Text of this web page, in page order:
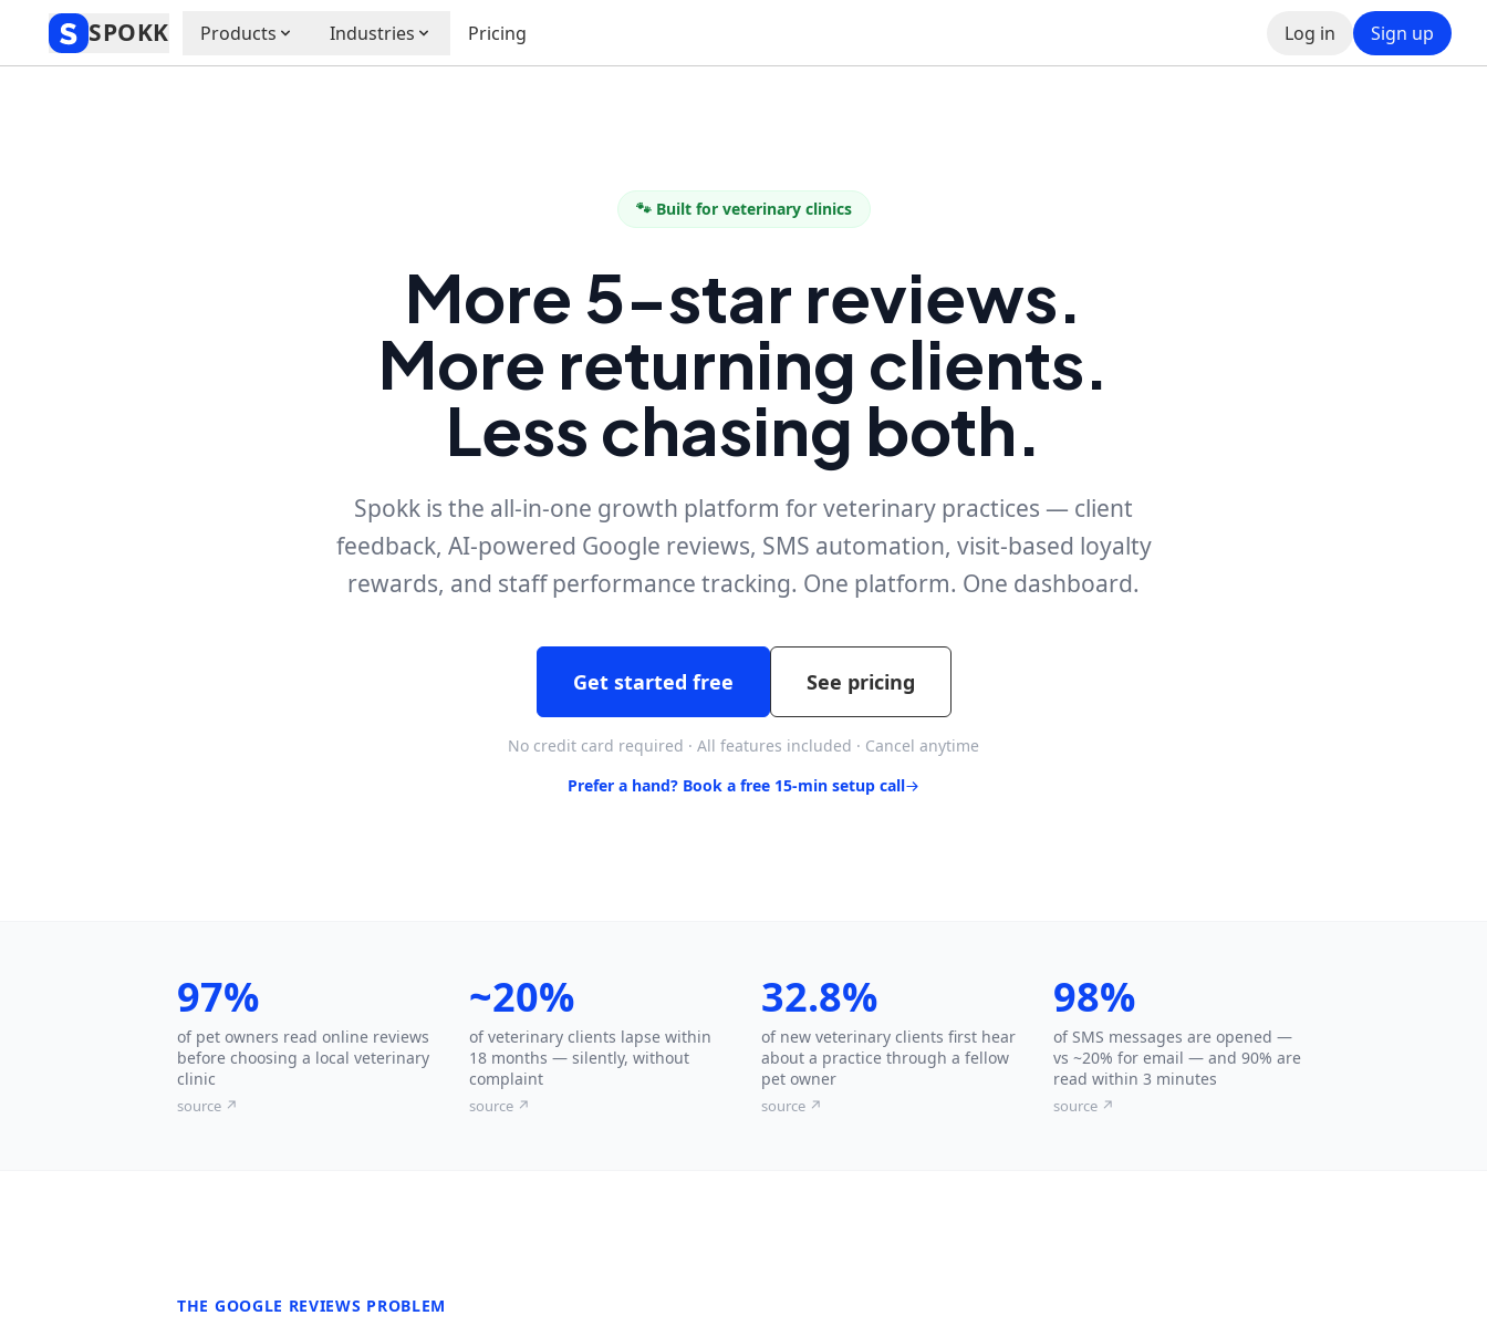
SPOKK Products Industries Pricing Log in Sign up
🐾 Built for veterinary clinics
More 5-star reviews.
More returning clients.
Less chasing both.
Spokk is the all-in-one growth platform for veterinary practices — client
feedback, AI-powered Google reviews, SMS automation, visit-based loyalty
rewards, and staff performance tracking. One platform. One dashboard.
Get started free See pricing
No credit card required · All features included · Cancel anytime
Prefer a hand? Book a free 15-min setup call
97%
of pet owners read online reviews
before choosing a local veterinary
clinic
source ↗
~20%
of veterinary clients lapse within
18 months — silently, without
complaint
source ↗
32.8%
of new veterinary clients first hear
about a practice through a fellow
pet owner
source ↗
98%
of SMS messages are opened —
vs ~20% for email — and 90% are
read within 3 minutes
source ↗
THE GOOGLE REVIEWS PROBLEM